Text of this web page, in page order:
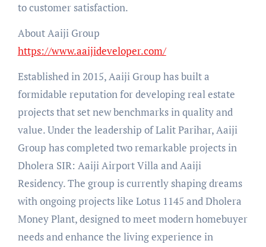
to customer satisfaction.
About Aaiji Group
https://www.aaijideveloper.com/
Established in 2015, Aaiji Group has built a
formidable reputation for developing real estate
projects that set new benchmarks in quality and
value. Under the leadership of Lalit Parihar, Aaiji
Group has completed two remarkable projects in
Dholera SIR: Aaiji Airport Villa and Aaiji
Residency. The group is currently shaping dreams
with ongoing projects like Lotus 1145 and Dholera
Money Plant, designed to meet modern homebuyer
needs and enhance the living experience in